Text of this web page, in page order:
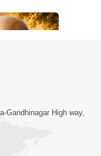
1:56
Gandhinagar High way,